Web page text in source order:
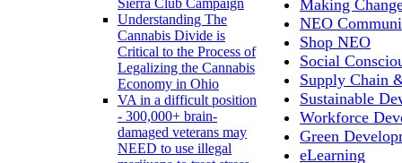
Sierra Club Campaign
Understanding The
Cannabis Divide is
Critical to the Process of
Legalizing the Cannabis
Economy in Ohio
VA in a difficult position
- 300,000+ brain-
damaged veterans may
NEED to use illegal
Making
NEO
Shop NEO
Social
Supply Chain
Sustainable
Workforce
Green
eLearning